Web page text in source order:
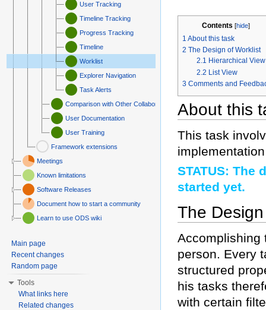
Contents [hide]
1 About this task
2 The Design of Worklist
2.1 Hierarchical View
2.2 List View
3 Comments and
About this
This task
STATUS: The
started yet.
The
Accomplishing
person. Every
structured
his tasks
with certain
User Tracking
Timeline Tracking
Progress Tracking
Timeline
Worklist
Explorer Navigation
Task Alerts
Comparison with Other Collaborative Platforms
User Documentation
User Training
Framework extensions
Meetings
Known limitations
Software Releases
Document how to start a community
Learn to use ODS wiki
Main page
Recent changes
Random page
Tools
What links here
Related changes